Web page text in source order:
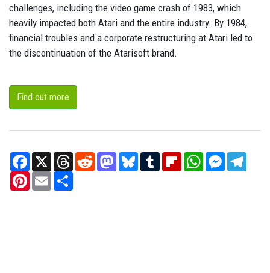
challenges, including the video game crash of 1983, which
heavily impacted both Atari and the entire industry. By 1984,
financial troubles and a corporate restructuring at Atari led to
the discontinuation of the Atarisoft brand.
Find out more
Facebook
X ThreadsRedditMastodonBlueskyTumblrFlipboardWhatsAppMessenger
Pinterest
Email